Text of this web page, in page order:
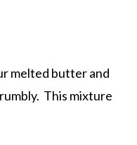
melted butter and
This mixture